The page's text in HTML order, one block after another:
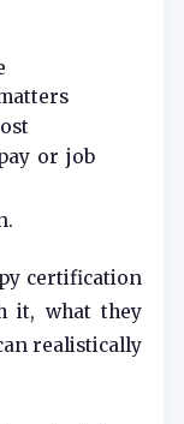
or job
certification
it, what they
realistically